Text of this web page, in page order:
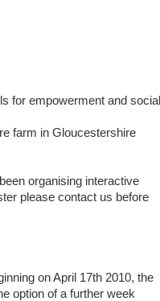
for empowerment and social
farm in Gloucestershire
organising interactive
please contact us before
on April 17th 2010, the
option of a further week